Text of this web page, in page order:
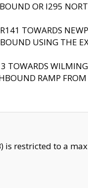
OR I295
TOWARDS
USING THE
TOWARDS
RAMP
is restricted to a